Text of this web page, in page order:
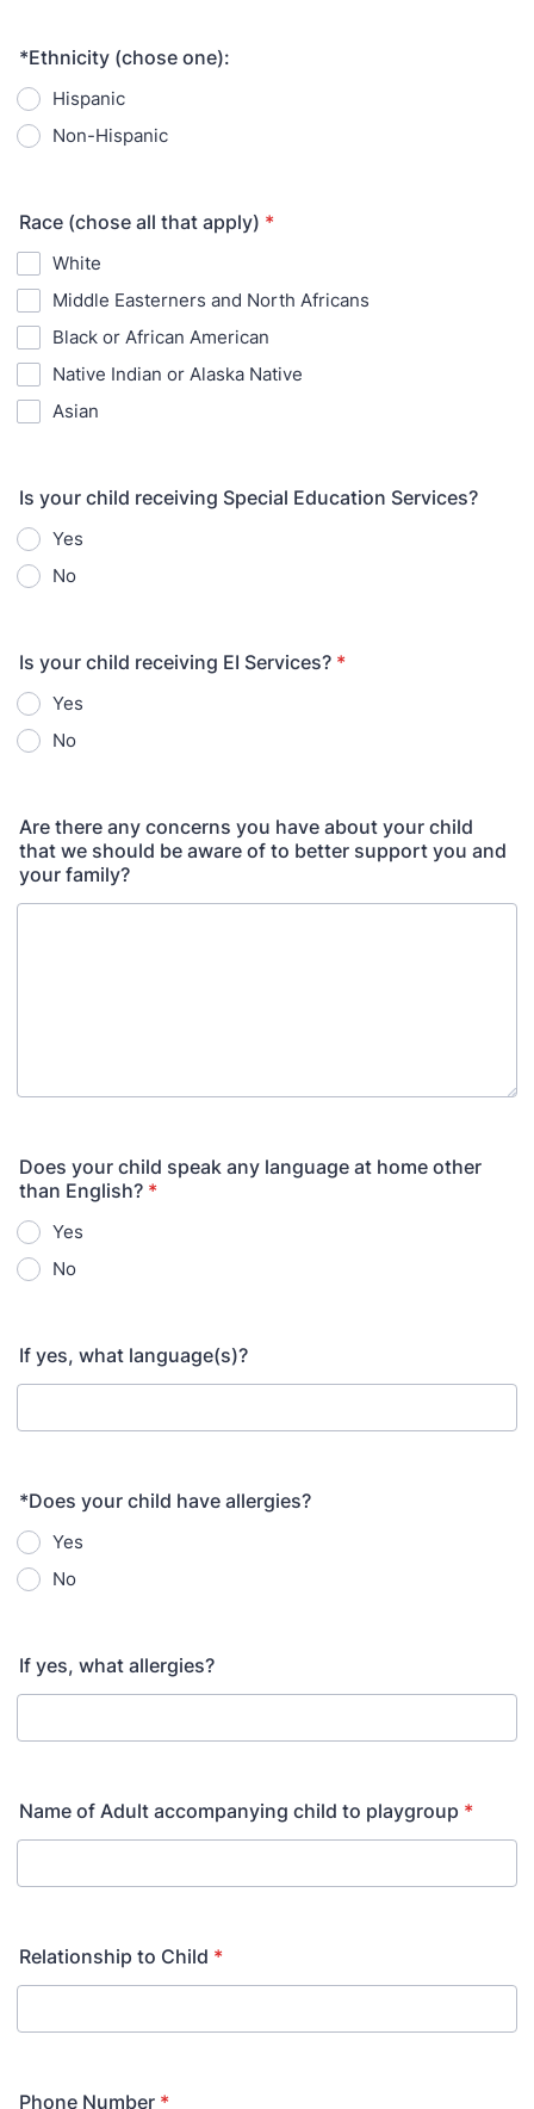
*Ethnicity (chose one):
Hispanic
Non-Hispanic
Race (chose all that apply) *
White
Middle Easterners and North Africans
Black or African American
Native Indian or Alaska Native
Asian
Is your child receiving Special Education Services?
Yes
No
Is your child receiving EI Services? *
Yes
No
Are there any concerns you have about your child
that we should be aware of to better support you and
your family?
Does your child speak any language at home other
than English? *
Yes
No
If yes, what language(s)?
*Does your child have allergies?
Yes
No
If yes, what allergies?
Name of Adult accompanying child to playgroup *
Relationship to Child *
Phone Number *